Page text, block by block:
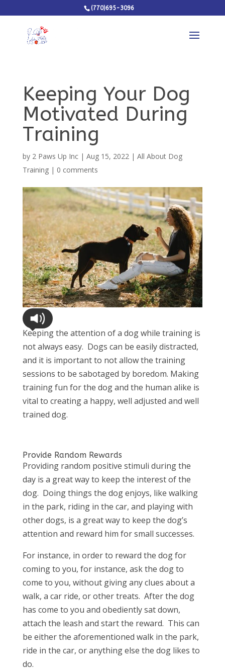
(770)695-3096
Keeping Your Dog
Motivated During
Training
by 2 Paws Up Inc| Aug 15, 2022| All About Dog
Training| 0 comments
Keeping the attention of a dog while training is
not always easy. Dogs can be easily distracted,
and it is important to not allow the training
sessions to be sabotaged by boredom. Making
training fun for the dog and the human alike is
vital to creating a happy, well adjusted and well
trained dog.
Provide Random Rewards
Providing random positive stimuli during the
day is a great way to keep the interest of the
dog. Doing things the dog enjoys, like walking
in the park, riding in the car, and playing with
other dogs, is a great way to keep the dog’s
attention and reward him for small successes.
For instance, in order to reward the dog for
coming to you, for instance, ask the dog to
come to you, without giving any clues about a
walk, a car ride, or other treats. After the dog
has come to you and obediently sat down,
attach the leash and start the reward. This can
be either the aforementioned walk in the park,
ride in the car, or anything else the dog likes to
do.